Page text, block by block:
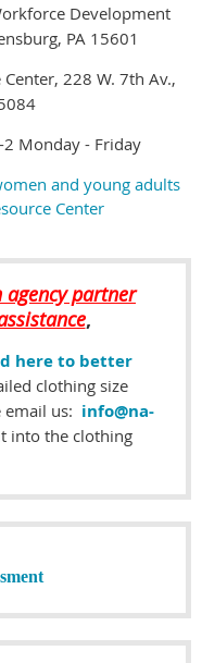
Development
PA 15601
228 W. 7th Av.,
Monday - Friday
and young adults
Center
partner
,
here to better
clothing size
us: info@na-
into the clothing